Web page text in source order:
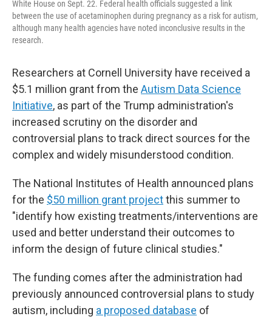
White House on Sept. 22. Federal health officials suggested a link
between the use of acetaminophen during pregnancy as a risk for autism,
although many health agencies have noted inconclusive results in the
research.
Researchers at Cornell University have received a
$5.1 million grant from the Autism Data Science
Initiative, as part of the Trump administration's
increased scrutiny on the disorder and
controversial plans to track direct sources for the
complex and widely misunderstood condition.
The National Institutes of Health announced plans
for the $50 million grant projectthis summer to
"identify how existing treatments/interventions are
used and better understand their outcomes to
inform the design of future clinical studies."
The funding comes after the administration had
previously announced controversial plans to study
autism, including a proposed database of